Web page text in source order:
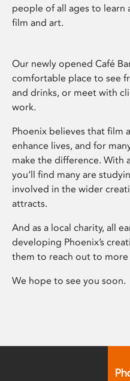
people of all ages to
film and art.
Our newly opened Café
comfortable place to see
and drinks, or meet with
work.
Phoenix believes that film
enhance lives, and for
make the difference. With
you’ll find many are
involved in the wider
attracts.
And as a local charity, all
developing Phoenix’s
them to reach out to
We hope to see you soon.